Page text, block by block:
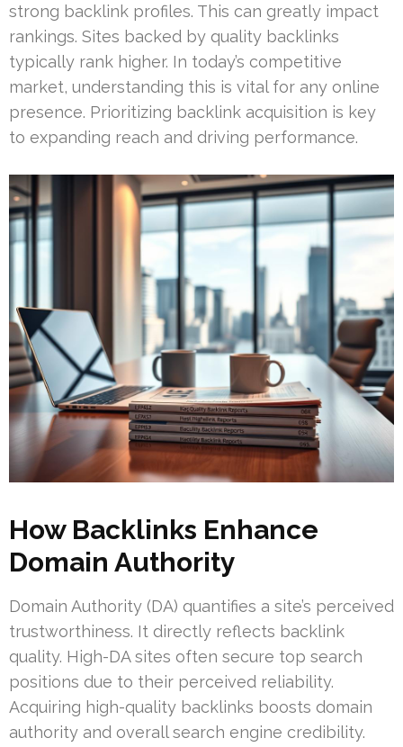
strong backlink profiles. This can greatly impact
rankings. Sites backed by quality backlinks
typically rank higher. In today’s competitive
market, understanding this is vital for any online
presence. Prioritizing backlink acquisition is key
to expanding reach and driving performance.
How Backlinks Enhance
Domain Authority
Domain Authority (DA) quantifies a site’s perceived
trustworthiness. It directly reflects backlink
quality. High-DA sites often secure top search
positions due to their perceived reliability.
Acquiring high-quality backlinks boosts domain
authority and overall search engine credibility.